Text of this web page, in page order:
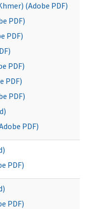
(Adobe PDF)
PDF)
PDF)
PDF)
PDF)
PDF)
PDF)
PDF)
PDF)